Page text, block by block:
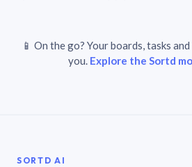
📱 On the go? Your boards, tasks
you. Explore the Sortd
SORTD AI